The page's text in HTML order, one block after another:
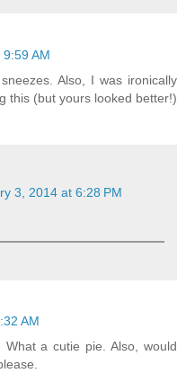
AM
Also, I was ironically
this (but yours looked better!)
3, 2014 at 6:28 PM
AM
a cutie pie. Also, would